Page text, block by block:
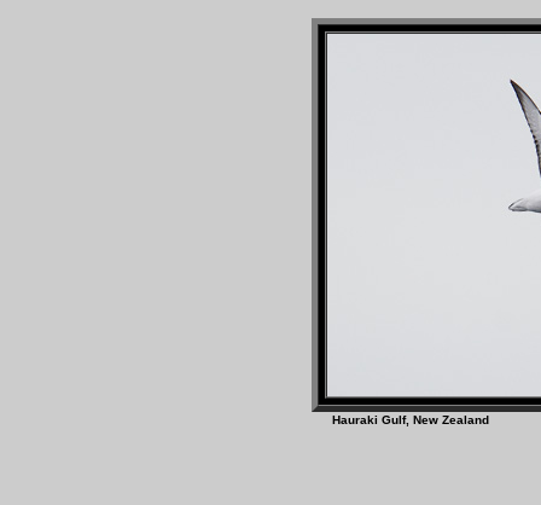
Hauraki Gulf, New